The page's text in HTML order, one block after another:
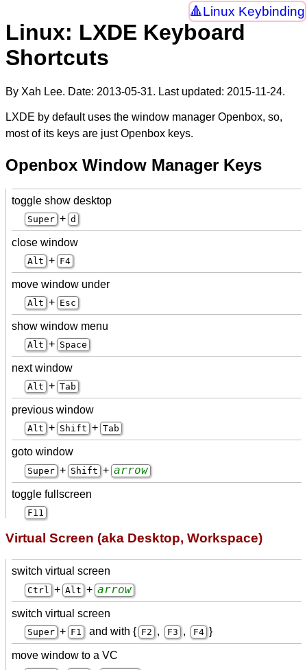
Linux Keybinding
Linux: LXDE Keyboard
Shortcuts
By Xah Lee. Date: 2013-05-31. Last updated: 2015-11-24.
LXDE by default uses the window manager Openbox, so,
most of its keys are just Openbox keys.
Openbox Window Manager Keys
toggle show desktop
Super + d
close window
Alt + F4
move window under
Alt + Esc
show window menu
Alt + Space
next window
Alt + Tab
previous window
Alt + Shift + Tab
goto window
Super + Shift + arrow
toggle fullscreen
F11
Virtual Screen (aka Desktop, Workspace)
switch virtual screen
Ctrl + Alt + arrow
switch virtual screen
Super + F1 and with { F2 , F3 , F4 }
move window to a VC